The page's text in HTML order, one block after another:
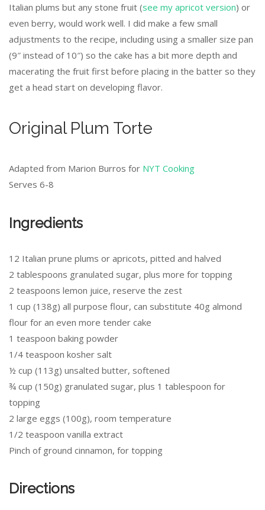
Italian plums but any stone fruit (see my apricot version) or
even berry, would work well. I did make a few small
adjustments to the recipe, including using a smaller size pan
(9″ instead of 10″) so the cake has a bit more depth and
macerating the fruit first before placing in the batter so they
get a head start on developing flavor.
Original Plum Torte
Adapted from Marion Burros for NYT Cooking
Serves 6-8
Ingredients
12 Italian prune plums or apricots, pitted and halved
2 tablespoons granulated sugar, plus more for topping
2 teaspoons lemon juice, reserve the zest
1 cup (138g) all purpose flour, can substitute 40g almond
flour for an even more tender cake
1 teaspoon baking powder
1/4 teaspoon kosher salt
½ cup (113g) unsalted butter, softened
¾ cup (150g) granulated sugar, plus 1 tablespoon for
topping
2 large eggs (100g), room temperature
1/2 teaspoon vanilla extract
Pinch of ground cinnamon, for topping
Directions